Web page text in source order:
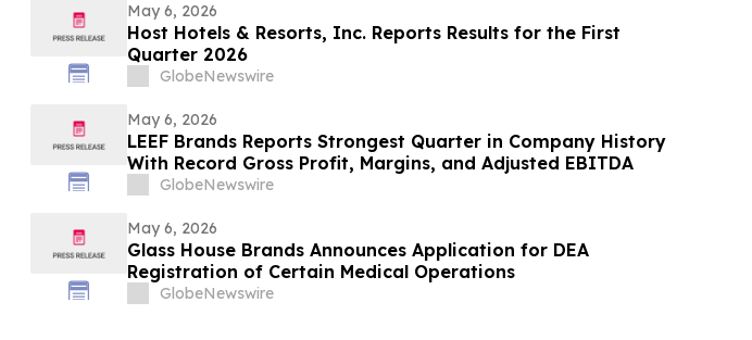
May 6, 2026
Host Hotels & Resorts, Inc. Reports Results for the First
Quarter 2026
GlobeNewswire
May 6, 2026
LEEF Brands Reports Strongest Quarter in Company History
With Record Gross Profit, Margins, and Adjusted EBITDA
GlobeNewswire
May 6, 2026
Glass House Brands Announces Application for DEA
Registration of Certain Medical Operations
GlobeNewswire